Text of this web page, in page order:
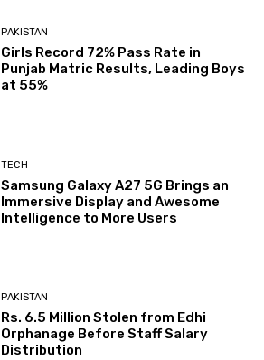
PAKISTAN
Girls Record 72% Pass Rate in
Punjab Matric Results, Leading Boys
at 55%
TECH
Samsung Galaxy A27 5G Brings an
Immersive Display and Awesome
Intelligence to More Users
PAKISTAN
Rs. 6.5 Million Stolen from Edhi
Orphanage Before Staff Salary
Distribution